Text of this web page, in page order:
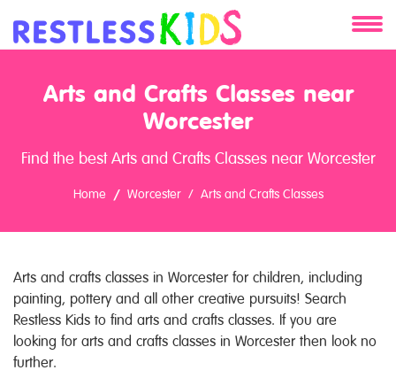
Clients
Arts and Crafts Classes near
Worcester
Find the best Arts and Crafts Classes near Worcester
Home Worcester Arts and Crafts Classes
Arts and crafts classes in Worcester for children, including
painting, pottery and all other creative pursuits! Search
Restless Kids to find arts and crafts classes. If you are
looking for arts and crafts classes in Worcester then look no
further.